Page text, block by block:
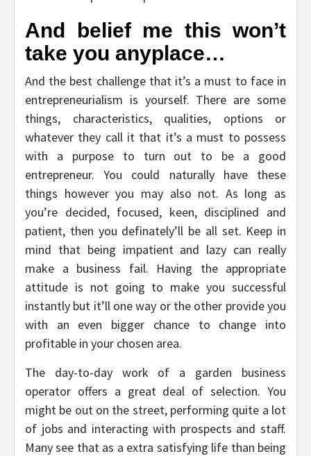
And belief me this won’t
take you anyplace…
And the best challenge that it’s a must to face in
entrepreneurialism is yourself. There are some
things, characteristics, qualities, options or
whatever they call it that it’s a must to possess
with a purpose to turn out to be a good
entrepreneur. You could naturally have these
things however you may also not. As long as
you’re decided, focused, keen, disciplined and
patient, then you definately’ll be all set. Keep in
mind that being impatient and lazy can really
make a business fail. Having the appropriate
attitude is not going to make you successful
instantly but it’ll one way or the other provide you
with an even bigger chance to change into
profitable in your chosen area.
The day-to-day work of a garden business
operator offers a great deal of selection. You
might be out on the street, performing quite a lot
of jobs and interacting with prospects and staff.
Many see that as a extra satisfying life than being